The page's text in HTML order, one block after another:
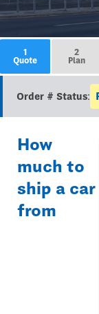
1
Quote
2
Plan
Order # Status:
How
much to
ship a car
from